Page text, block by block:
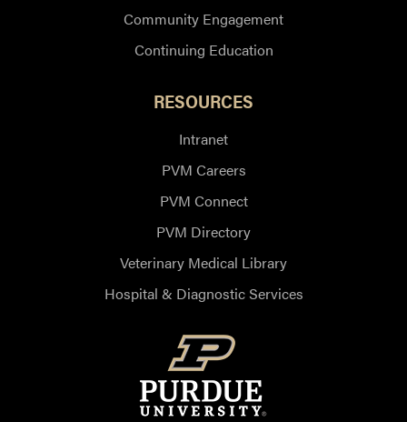
Community Engagement
Continuing Education
RESOURCES
Intranet
PVM Careers
PVM Connect
PVM Directory
Veterinary Medical Library
Hospital & Diagnostic Services